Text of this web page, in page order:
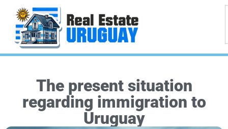
The present situation
regarding immigration to
Uruguay